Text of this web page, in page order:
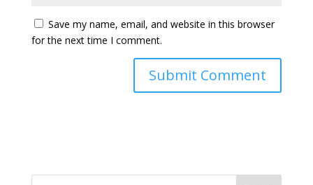
Save my name, email, and website in this browser
for the next time I comment.